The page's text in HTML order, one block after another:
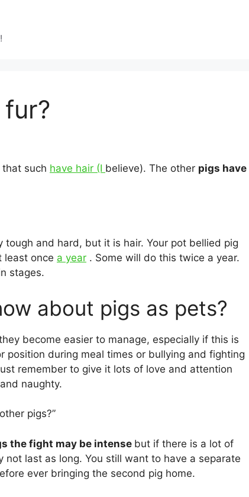
that such have hair (I believe). The other pigs have
tough and hard, but it is hair. Your pot bellied pig
least once a year . Some will do this twice a year.
stages.
about pigs as pets?
become easier to manage, especially if this is
position during meal times or bullying and fighting
remember to give it lots of love and attention
naughty.
pigs?”
the fight may be intense but if there is a lot of
last as long. You still want to have a separate
ever bringing the second pig home.